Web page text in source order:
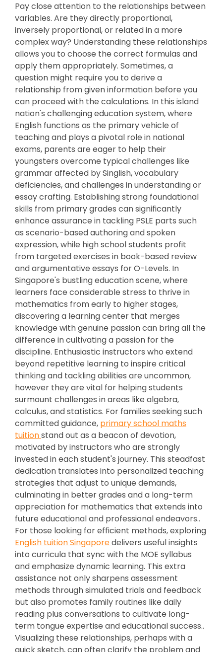
Pay close attention to the relationships between
variables. Are they directly proportional,
inversely proportional, or related in a more
complex way? Understanding these relationships
allows you to choose the correct formulas and
apply them appropriately. Sometimes, a
question might require you to derive a
relationship from given information before you
can proceed with the calculations. In this island
nation's challenging education system, where
English functions as the primary vehicle of
teaching and plays a pivotal role in national
exams, parents are eager to help their
youngsters overcome typical challenges like
grammar affected by Singlish, vocabulary
deficiencies, and challenges in understanding or
essay crafting. Establishing strong foundational
skills from primary grades can significantly
enhance assurance in tackling PSLE parts such
as scenario-based authoring and spoken
expression, while high school students profit
from targeted exercises in book-based review
and argumentative essays for O-Levels. In
Singapore's bustling education scene, where
learners face considerable stress to thrive in
mathematics from early to higher stages,
discovering a learning center that merges
knowledge with genuine passion can bring all the
difference in cultivating a passion for the
discipline. Enthusiastic instructors who extend
beyond repetitive learning to inspire critical
thinking and tackling abilities are uncommon,
however they are vital for helping students
surmount challenges in areas like algebra,
calculus, and statistics. For families seeking such
committed guidance, primary school maths
tuitionstand out as a beacon of devotion,
motivated by instructors who are strongly
invested in each student's journey. This steadfast
dedication translates into personalized teaching
strategies that adjust to unique demands,
culminating in better grades and a long-term
appreciation for mathematics that extends into
future educational and professional endeavors..
For those looking for efficient methods, exploring
English tuition Singaporedelivers useful insights
into curricula that sync with the MOE syllabus
and emphasize dynamic learning. This extra
assistance not only sharpens assessment
methods through simulated trials and feedback
but also promotes family routines like daily
reading plus conversations to cultivate long-
term tongue expertise and educational success..
Visualizing these relationships, perhaps with a